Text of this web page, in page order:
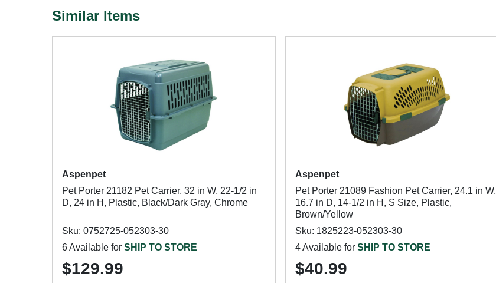
Similar Items
Aspenpet
Pet Porter 21182 Pet Carrier, 32 in W, 22-1/2 in
D, 24 in H, Plastic, Black/Dark Gray, Chrome
Sku: 0752725-052303-30
6 Available for SHIP TO STORE
$129.99
Aspenpet
Pet Porter 21089 Fashion Pet Carrier, 24.1 in W,
16.7 in D, 14-1/2 in H, S Size, Plastic,
Brown/Yellow
Sku: 1825223-052303-30
4 Available for SHIP TO STORE
$40.99